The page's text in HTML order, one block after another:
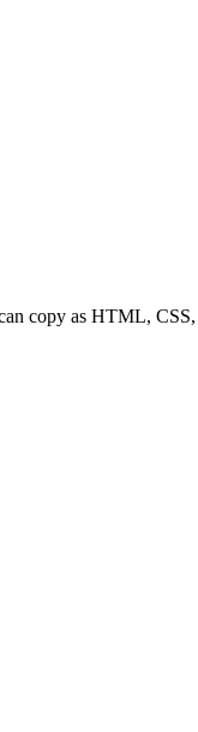
copy as HTML,